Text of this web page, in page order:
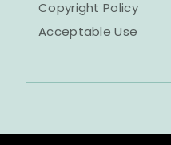
Copyright Policy
Acceptable Use